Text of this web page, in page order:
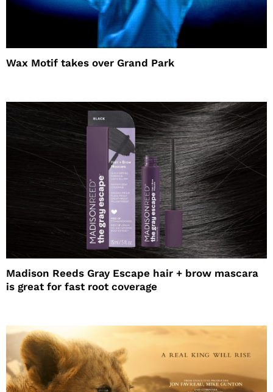
Wax Motif takes over Grand Park
Madison Reeds Gray Escape hair + brow mascara
is great for fast root coverage